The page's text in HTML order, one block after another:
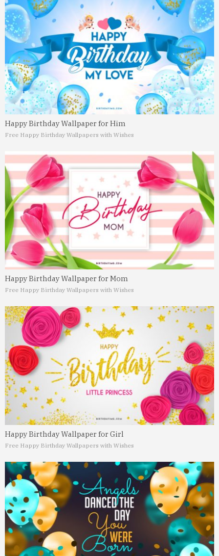
Happy Birthday Wallpaper for Him
Free Happy Birthday Wallpapers with Wishes
Happy Birthday Wallpaper for Mom
Free Happy Birthday Wallpapers with Wishes
Happy Birthday Wallpaper for Girl
Free Happy Birthday Wallpapers with Wishes